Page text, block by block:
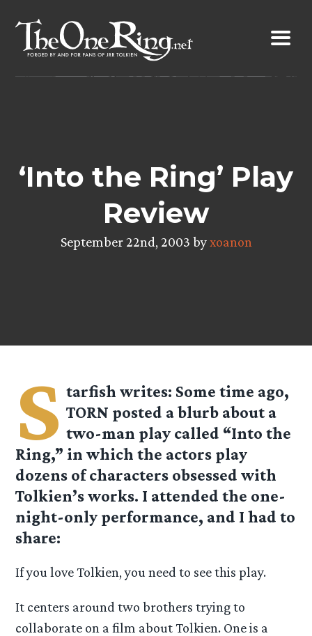
content
‘Into the Ring’ Play
Review
September 22nd, 2003 byxoanon
S tarfish writes: Some time ago,
TORN posted a blurb about a
two-man play called “Into the
Ring,” in which the actors play
dozens of characters obsessed with
Tolkien’s works. I attended the one-
night-only performance, and I had to
share:
If you love Tolkien, you need to see this play.
It centers around two brothers trying to
collaborate on a film about Tolkien. One is a